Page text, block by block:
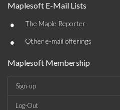
Maplesoft E-Mail Lists
• The Maple Reporter
• Other e-mail offerings
Maplesoft Membership
Sign-up
Log-Out